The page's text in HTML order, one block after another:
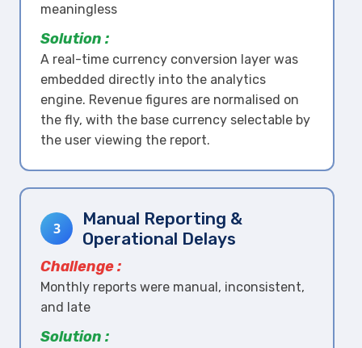
meaningless
Solution :
A real-time currency conversion layer was
embedded directly into the analytics
engine. Revenue figures are normalised on
the fly, with the base currency selectable by
the user viewing the report.
3
Manual Reporting &
Operational Delays
Challenge :
Monthly reports were manual, inconsistent,
and late
Solution :